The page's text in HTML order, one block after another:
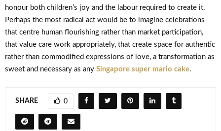
honour both children’s joy and the labour required to create it.
Perhaps the most radical act would be to imagine celebrations
that centre human flourishing rather than market participation,
that value care work appropriately, that create space for authentic
rather than commodified expressions of love, a transformation as
sweet and necessary as any Singapore super mario cake.
SHARE 0